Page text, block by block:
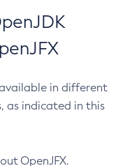
in different
as indicated in this
OpenJFX.